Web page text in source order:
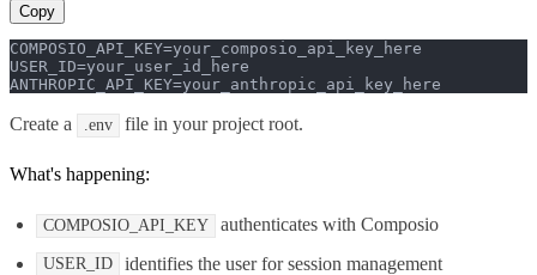
Copy
COMPOSIO_API_KEY=your_composio_api_key_here
USER_ID=your_user_id_here
ANTHROPIC_API_KEY=your_anthropic_api_key_here
Create a .env file in your project root.
What's happening:
COMPOSIO_API_KEY authenticates with Composio
USER_ID identifies the user for session management